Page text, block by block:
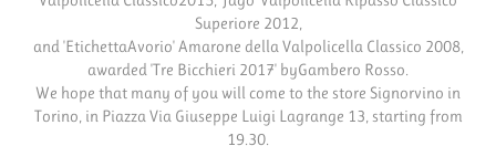
Superiore 2012,
and 'EtichettaAvorio' Amarone della Valpolicella Classico 2008,
awarded 'Tre Bicchieri 2017' byGambero Rosso.
We hope that many of you will come to the store Signorvino in
Torino, in Piazza Via Giuseppe Luigi Lagrange 13, starting from
19.30.